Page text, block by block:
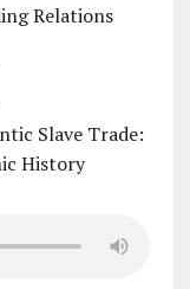
Relations
Slave Trade:
History